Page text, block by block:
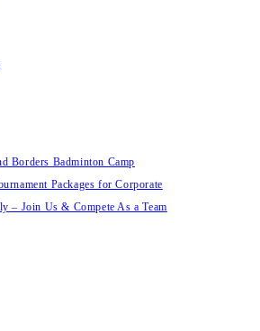
Borders Badminton Camp
Packages for Corporate
– Join Us & Compete As a Team